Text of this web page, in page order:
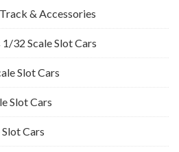
& Accessories
1/32 Scale Slot Cars
Slot Cars
Slot Cars
Cars